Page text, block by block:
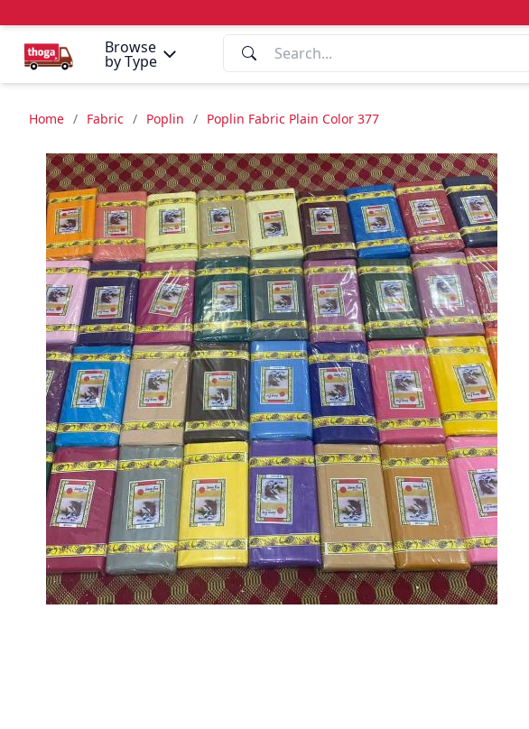
Browse
by Type
Home / Fabric / Poplin / Poplin Fabric Plain Color 377